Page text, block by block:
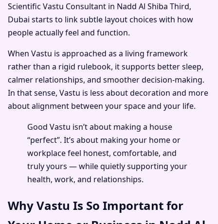
Scientific Vastu Consultant in Nadd Al Shiba Third,
Dubai starts to link subtle layout choices with how
people actually feel and function.
When Vastu is approached as a living framework
rather than a rigid rulebook, it supports better sleep,
calmer relationships, and smoother decision-making.
In that sense, Vastu is less about decoration and more
about alignment between your space and your life.
Good Vastu isn’t about making a house
“perfect”. It’s about making your home or
workplace feel honest, comfortable, and
truly yours — while quietly supporting your
health, work, and relationships.
Why Vastu Is So Important for